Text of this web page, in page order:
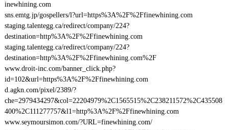
inewhining.com
sns.emtg.jp/gospellers/l?url=https%3A%2F%2Ffinewhining.com
staging.talentegg.ca/redirect/company/224?
destination=http%3A%2F%2Ffinewhining.com
staging.talentegg.ca/redirect/company/224?
destination=http%3A%2F%2Ffinewhining.com%2F
www.droit-inc.com/banner_click.php?
id=102&url=https%3A%2F%2Ffinewhining.com
d.agkn.com/pixel/2389/?
che=2979434297&col=22204979%2C1565515%2C238211572%2C435508
400%2C111277757&l1=http%3A%2F%2Ffinewhining.com
www.seymoursimon.com/?URL=finewhining.com/